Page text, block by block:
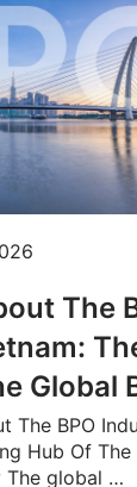
The
Global
The BPO
Hub Of The
The global …